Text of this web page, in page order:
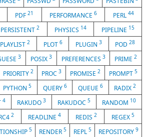
PDF21 PERFORMANCE6 PERL 44
PERSISTENT2 PHYSICS 14 PIPELINE 15
PLAYLIST2 PLOT 6 PLUGIN 3 POD28
3 POSIX 3 PREFERENCES 3 PRIME2
PRIORITY 2 PROC3 PROMISE2 PROMPT5
PYTHON5 QUERY 6 QUEUE 6 RADIX2
4 RAKUDO 3 RAKUDOC 5 RANDOM 10
2 READLINE4 REDIS2 REGEX5
5 RENDER 5 REPL 5 REPOSITORY 9